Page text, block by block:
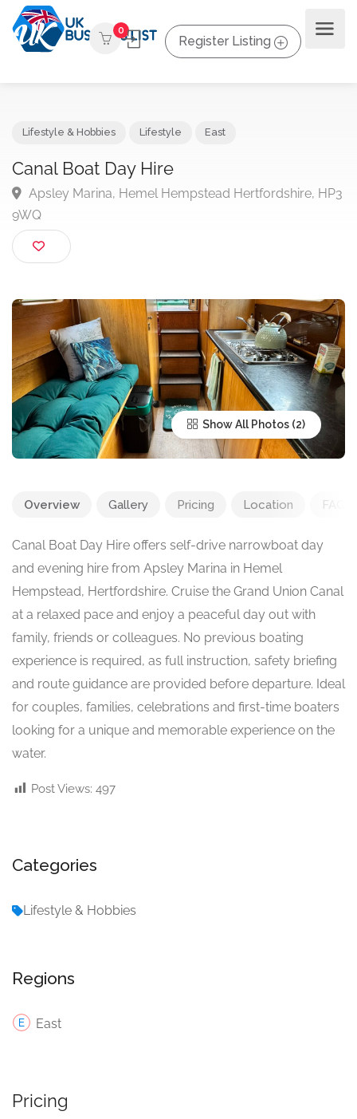
0
Register Listing
Canal Boat Day Hire
Apsley Marina, Hemel Hempstead Hertfordshire,
9WQ
Show All Photos
Overview Gallery Pricing Location FAQ
Canal Boat Day Hire offers self-drive narrowboat day
and evening hire from Apsley Marina in Hemel
Hempstead, Hertfordshire. Cruise the Grand Union Canal
at a relaxed pace and enjoy a peaceful day out with
family, friends or colleagues. No previous boating
experience is required, as full instruction, safety briefing
and route guidance are provided before departure. Ideal
for couples, families, celebrations and first-time boaters
looking for a unique and memorable experience on the
water.
Post Views: 497
Categories
Lifestyle & Hobbies
Regions
East
Pricing